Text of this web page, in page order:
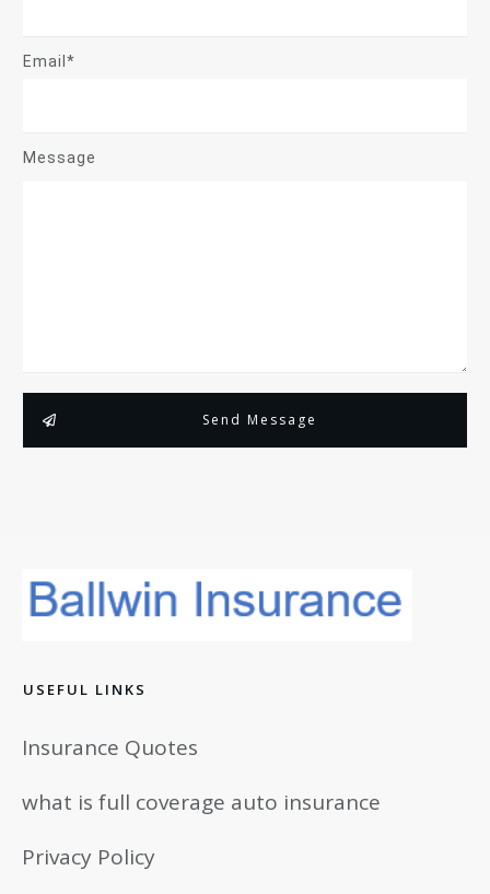
Email*
Message
Send Message
USEFUL LINKS
Insurance Quotes
what is full coverage auto insurance
Privacy Policy